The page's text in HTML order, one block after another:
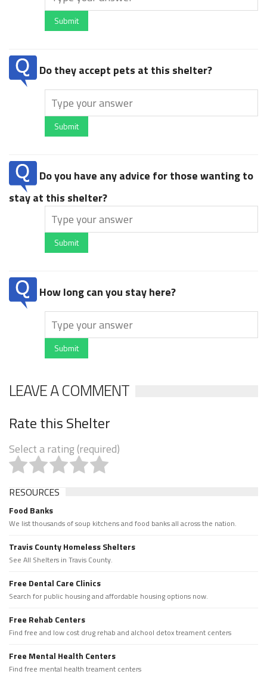
Submit
Do they accept pets at this shelter?
Submit
Do you have any advice for those wanting to
stay at this shelter?
Submit
How long can you stay here?
Submit
LEAVE A COMMENT
Rate this Shelter
Select a rating (required)
RESOURCES
Food Banks
We list thousands of soup kitchens and food banks all across the nation.
Travis County Homeless Shelters
See All Shelters in Travis County.
Free Dental Care Clinics
Search for public housing and affordable housing options now.
Free Rehab Centers
Find free and low cost drug rehab and alchool detox treament centers
Free Mental Health Centers
Find free mental health treament centers